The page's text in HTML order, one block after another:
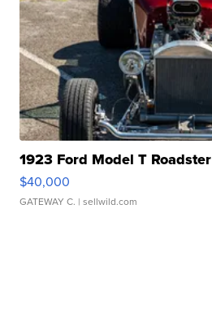
1923 Ford Model T Roadster
$40,000
GATEWAY C. | sellwild.com